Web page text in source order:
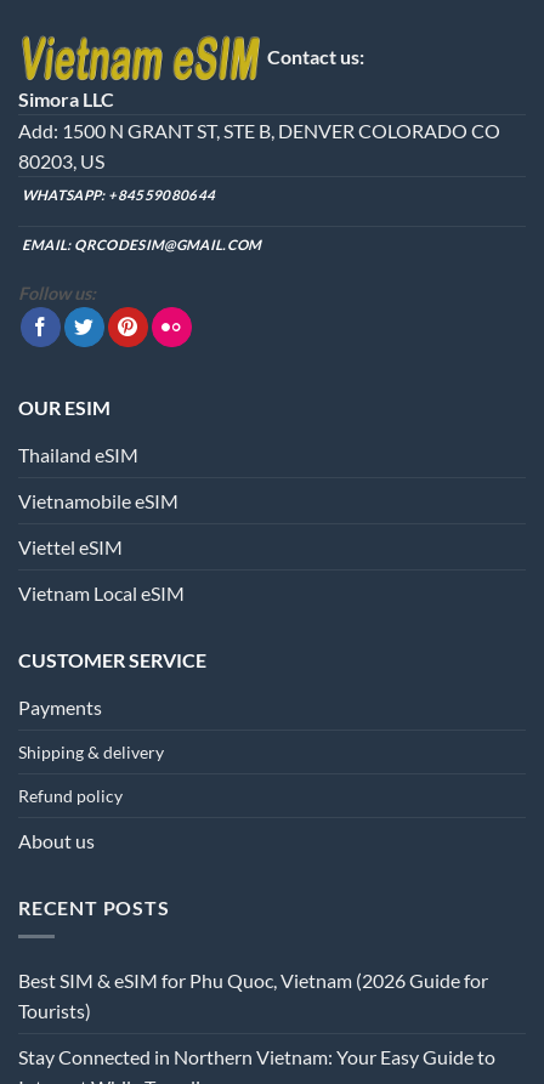
Contact us:
Simora LLC
Add: 1500 N GRANT ST, STE B, DENVER COLORADO CO
80203, US
WHATSAPP:+84559080644
EMAIL: QRCODESIM@GMAIL.COM
Follow us:
OUR ESIM
Thailand eSIM
Vietnamobile eSIM
Viettel eSIM
Vietnam Local eSIM
CUSTOMER SERVICE
Payments
Shipping & delivery
Refund policy
About us
RECENT POSTS
Best SIM & eSIM for Phu Quoc, Vietnam (2026 Guide for
Tourists)
Stay Connected in Northern Vietnam: Your Easy Guide to